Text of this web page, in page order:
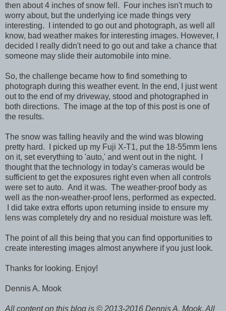
then about 4 inches of snow fell. Four inches isn't much to
worry about, but the underlying ice made things very
interesting. I intended to go out and photograph, as well all
know, bad weather makes for interesting images. However, I
decided I really didn't need to go out and take a chance that
someone may slide their automobile into mine.
So, the challenge became how to find something to
photograph during this weather event. In the end, I just went
out to the end of my driveway, stood and photographed in
both directions. The image at the top of this post is one of
the results.
The snow was falling heavily and the wind was blowing
pretty hard. I picked up my Fuji X-T1, put the 18-55mm lens
on it, set everything to 'auto,' and went out in the night. I
thought that the technology in today's cameras would be
sufficient to get the exposures right even when all controls
were set to auto. And it was. The weather-proof body as
well as the non-weather-proof lens, performed as expected.
I did take extra efforts upon returning inside to ensure my
lens was completely dry and no residual moisture was left.
The point of all this being that you can find opportunities to
create interesting images almost anywhere if you just look.
Thanks for looking. Enjoy!
Dennis A. Mook
All content on this blog is © 2013-2016 Dennis A. Mook. All